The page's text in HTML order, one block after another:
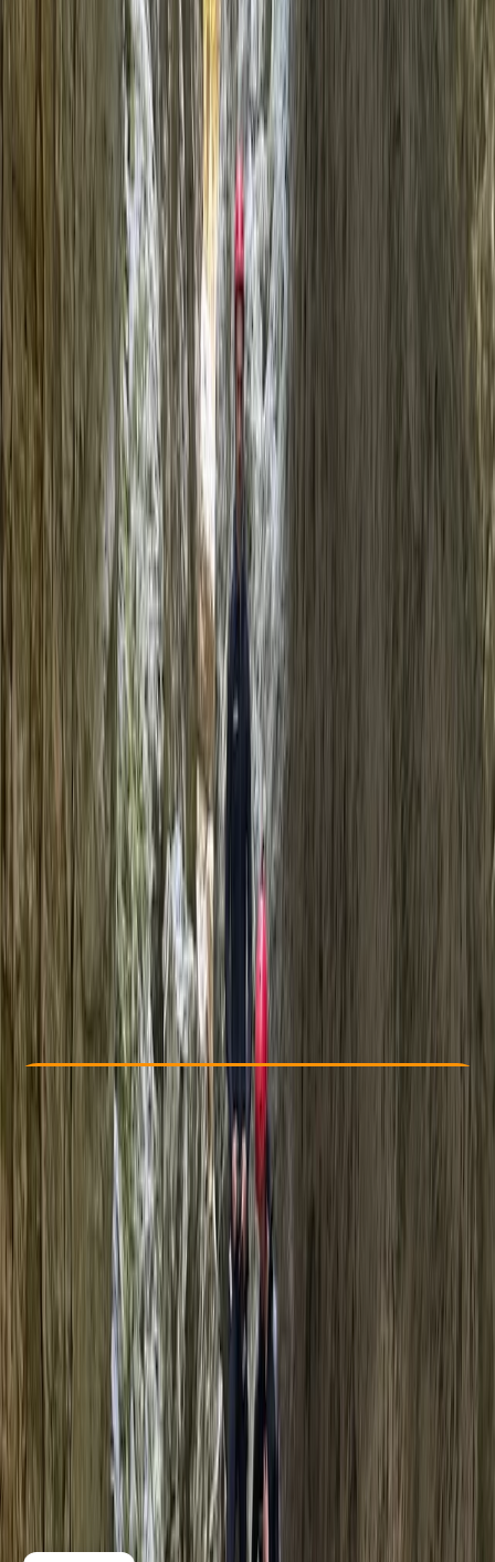
By Javier
Other activities nearby
€ 65
★ ★★★★2 reviews
Check Availability Buy A Voucher
View map
Other activities nearby Open full map
Beginner , Improver
Guides & Tours , Suitable for Groups
Pollença, Balearic Islands
Max. group size:
Cancellation: Firm
Duration: 6 hours
€ 65
5.0 ★★ ★ ★ ★★ 2 reviews